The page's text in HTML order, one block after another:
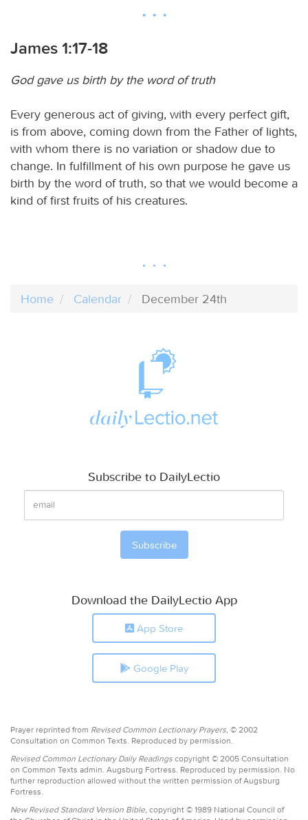
James 1:17-18
God gave us birth by the word of truth
Every generous act of giving, with every perfect gift,
is from above, coming down from the Father of lights,
with whom there is no variation or shadow due to
change. In fulfillment of his own purpose he gave us
birth by the word of truth, so that we would become a
kind of first fruits of his creatures.
Home Calendar December 24th
Subscribe to DailyLectio
Download the DailyLectio App
App Store
Google Play
Prayer reprinted from Revised Common Lectionary Prayers, © 2002
Consultation on Common Texts. Reproduced by permission.
Revised Common Lectionary Daily Readings copyright © 2005 Consultation
on Common Texts admin. Augsburg Fortress. Reproduced by permission. No
further reproduction allowed without the written permission of Augsburg
Fortress.
New Revised Standard Version Bible, copyright © 1989 National Council of